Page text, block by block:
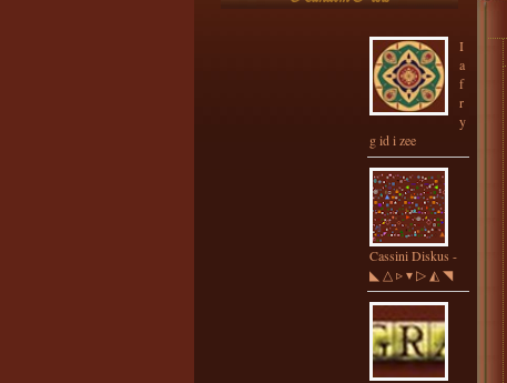
I
a
f
r
y
g id i zee
Cassini Diskus -
◣ △ ▹ ▾ ▷ ◭ ◥